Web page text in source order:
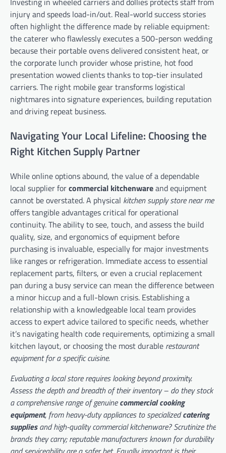
injury and speeds load-in/out. Real-world success stories
often highlight the difference made by reliable equipment:
the caterer who flawlessly executes a 500-person wedding
because their portable ovens delivered consistent heat, or
the corporate lunch provider whose pristine, hot food
presentation wowed clients thanks to top-tier insulated
carriers. The right mobile gear transforms logistical
nightmares into signature experiences, building reputation
and driving repeat business.
Navigating Your Local Lifeline: Choosing the
Right Kitchen Supply Partner
While online options abound, the value of a dependable
local supplier forcommercial kitchenwareand equipment
cannot be overstated. A physical kitchen supply store near me
offers tangible advantages critical for operational
continuity. The ability to see, touch, and assess the build
quality, size, and ergonomics of equipment before
purchasing is invaluable, especially for major investments
like ranges or refrigeration. Immediate access to essential
replacement parts, filters, or even a crucial replacement
pan during a busy service can mean the difference between
a minor hiccup and a full-blown crisis. Establishing a
relationship with a knowledgeable local team provides
access to expert advice tailored to specific needs, whether
it’s navigating health code requirements, optimizing a small
kitchen layout, or choosing the most durable restaurant
equipment for a specific cuisine.
Evaluating a local store requires looking beyond proximity.
Assess the depth and breadth of their inventory – do they stock
a comprehensive range of genuinecommercial cooking
equipment, from heavy-duty appliances to specializedcatering
suppliesand high-qualitycommercial kitchenware? Scrutinize the
brands they carry; reputable manufacturers known for durability